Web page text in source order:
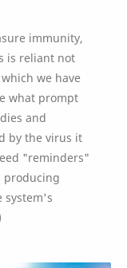
immunity,
is reliant not
we have
what prompt
and
by the virus it
"reminders"
producing
system's